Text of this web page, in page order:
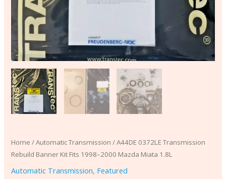
Home /Automatic Transmission / A44DE 0372LE Transmission
Rebuild Banner Kit Fits 1998–2000 Mazda Miata 1.8L
Automatic Transmission, Featured
quantity